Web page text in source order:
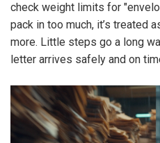
check weight limits for
pack in too much, it’s treated
more. Little steps go a long
letter arrives safely and on